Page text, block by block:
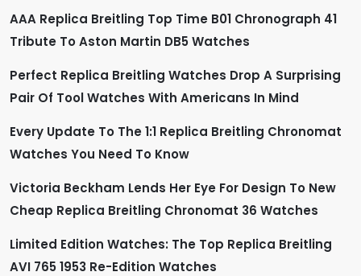
p
a
g
i
n
a
t
AAA Replica Breitling Top Time B01 Chronograph 41
Tribute To Aston Martin DB5 Watches
Perfect Replica Breitling Watches Drop A Surprising
Pair Of Tool Watches With Americans In Mind
Every Update To The 1:1 Replica Breitling Chronomat
Watches You Need To Know
Victoria Beckham Lends Her Eye For Design To New
Cheap Replica Breitling Chronomat 36 Watches
Limited Edition Watches: The Top Replica Breitling
AVI 765 1953 Re-Edition Watches